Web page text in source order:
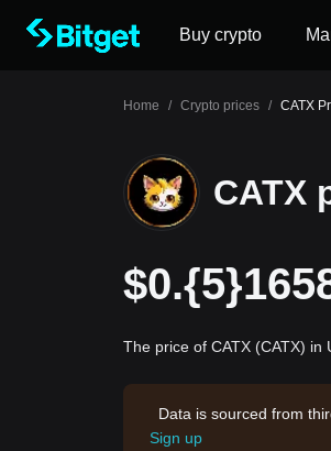
Buy crypto
Home / Crypto prices / CATX
CATX
The price of CATX (CATX) in
Data is sourced from
Sign up